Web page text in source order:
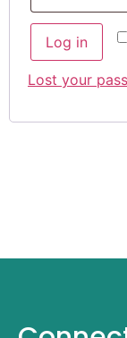
Log in
Lost your